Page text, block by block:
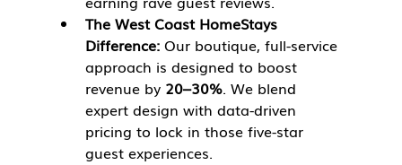
The West Coast HomeStays
Difference: Our boutique, full-service
approach is designed to boost
revenue by 20–30%. We blend
expert design with data-driven
pricing to lock in those five-star
guest experiences.